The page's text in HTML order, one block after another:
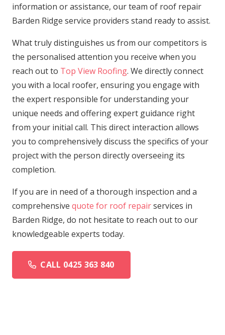
information or assistance, our team of roof repair
Barden Ridge service providers stand ready to assist.
What truly distinguishes us from our competitors is
the personalised attention you receive when you
reach out to Top View Roofing. We directly connect
you with a local roofer, ensuring you engage with
the expert responsible for understanding your
unique needs and offering expert guidance right
from your initial call. This direct interaction allows
you to comprehensively discuss the specifics of your
project with the person directly overseeing its
completion.
If you are in need of a thorough inspection and a
comprehensive quote for roof repairservices in
Barden Ridge, do not hesitate to reach out to our
knowledgeable experts today.
CALL 0425 363 840